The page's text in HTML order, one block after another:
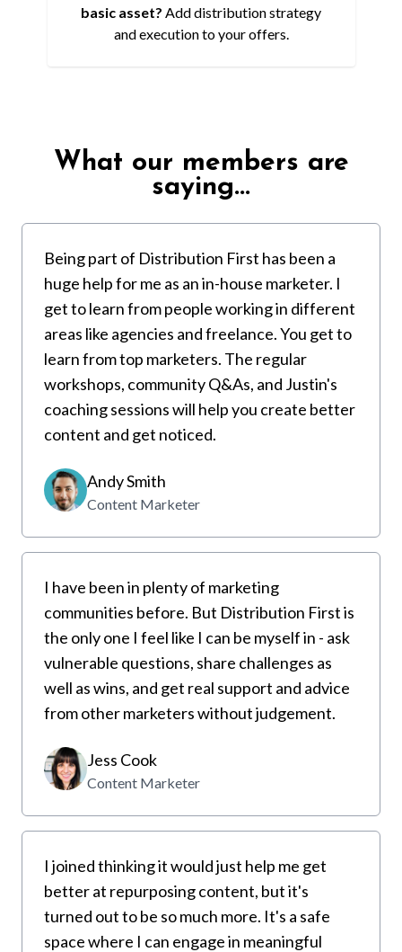
basic asset? Add distribution strategy
and execution to your offers.
What our members are
saying...
Being part of Distribution First has been a
huge help for me as an in-house marketer. I
get to learn from people working in different
areas like agencies and freelance. You get to
learn from top marketers. The regular
workshops, community Q&As, and Justin's
coaching sessions will help you create better
content and get noticed.
Andy Smith
Content Marketer
I have been in plenty of marketing
communities before. But Distribution First is
the only one I feel like I can be myself in - ask
vulnerable questions, share challenges as
well as wins, and get real support and advice
from other marketers without judgement.
Jess Cook
Content Marketer
I joined thinking it would just help me get
better at repurposing content, but it's
turned out to be so much more. It's a safe
space where I can engage in meaningful